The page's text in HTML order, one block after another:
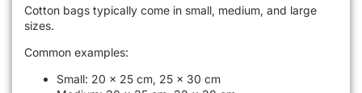
Cotton bags typically come in small, medium, and large
sizes.
Common examples:
Small: 20 × 25 cm, 25 × 30 cm